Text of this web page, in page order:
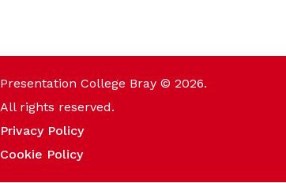
Presentation College Bray © 2026.
All rights reserved.
Privacy Policy
Cookie Policy